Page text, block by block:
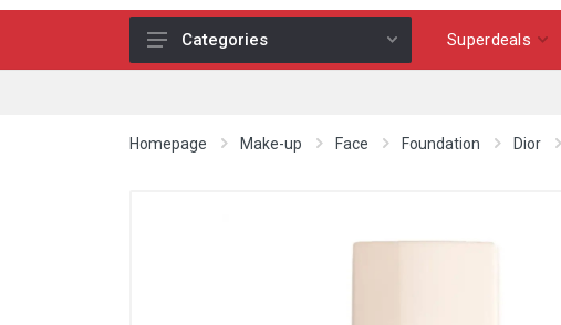
Categories Superdeals
Homepage Make-up Face Foundation Dior